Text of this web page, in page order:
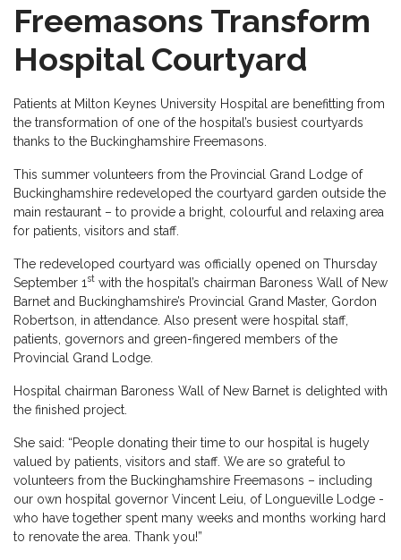
Freemasons Transform
Hospital Courtyard
Patients at Milton Keynes University Hospital are benefitting from
the transformation of one of the hospital’s busiest courtyards
thanks to the Buckinghamshire Freemasons.
This summer volunteers from the Provincial Grand Lodge of
Buckinghamshire redeveloped the courtyard garden outside the
main restaurant – to provide a bright, colourful and relaxing area
for patients, visitors and staff.
The redeveloped courtyard was officially opened on Thursday
September 1 st with the hospital’s chairman Baroness Wall of New
Barnet and Buckinghamshire’s Provincial Grand Master, Gordon
Robertson, in attendance. Also present were hospital staff,
patients, governors and green-fingered members of the
Provincial Grand Lodge.
Hospital chairman Baroness Wall of New Barnet is delighted with
the finished project.
She said: “People donating their time to our hospital is hugely
valued by patients, visitors and staff. We are so grateful to
volunteers from the Buckinghamshire Freemasons – including
our own hospital governor Vincent Leiu, of Longueville Lodge -
who have together spent many weeks and months working hard
to renovate the area. Thank you!”